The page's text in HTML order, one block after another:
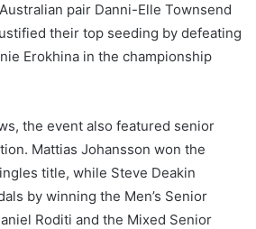
pair Danni-Elle Townsend
their top seeding by defeating
Erokhina in the championship
the event also featured senior
Mattias Johansson won the
title, while Steve Deakin
by winning the Men’s Senior
Roditi and the Mixed Senior